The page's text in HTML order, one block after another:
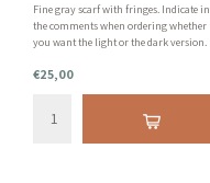
Fine gray scarf with fringes. Indicate in
the comments when ordering whether
you want the light or the dark version.
happy to give you the choice!
€25,00